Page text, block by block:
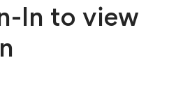
In to view